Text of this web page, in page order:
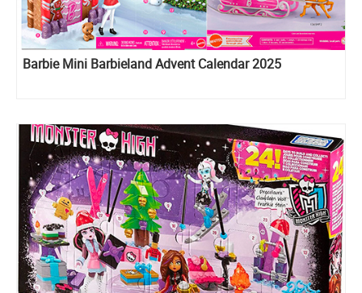
Barbie Mini Barbieland Advent Calendar 2025